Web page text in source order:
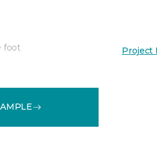
foot Project